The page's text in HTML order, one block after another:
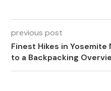
previous post
Finest Hikes in
to a Backpacking